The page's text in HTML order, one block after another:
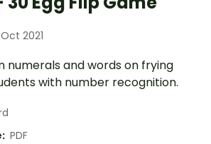
2021
numerals and words on frying
with number recognition.
PDF